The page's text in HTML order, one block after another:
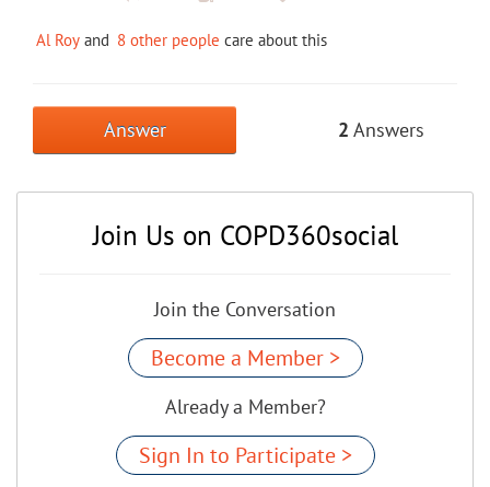
Al Roy and 8 other people care about this
Answer 2 Answers
Join Us on COPD360social
Join the Conversation
Become a Member >
Already a Member?
Sign In to Participate >